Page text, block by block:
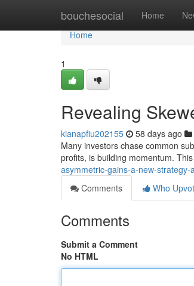
bouchesocial Home
Home
Home
1
Revealing
kianapfiu202155 58 days ago
Many investors chase common
profits, is building momentum.
asymmetric-gains-a-new-strategy-
Comments
Who
Comments
Submit a Comment
No HTML